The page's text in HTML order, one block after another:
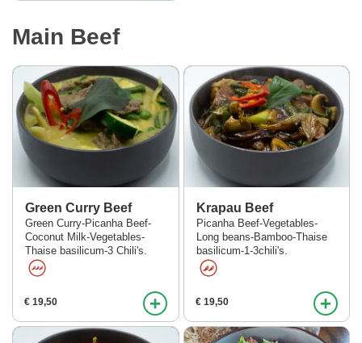
Main Beef
Green Curry Beef
Green Curry-Picanha Beef-
Coconut Milk-Vegetables-
Thaise basilicum-3 Chili's.
€ 19,50 +
Krapau Beef
Picanha Beef-Vegetables-
Long beans-Bamboo-Thaise
basilicum-1-3chili's.
€ 19,50 +